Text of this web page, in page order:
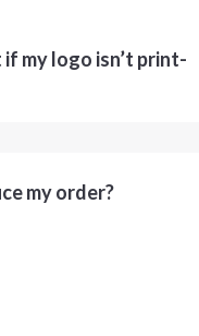
my logo isn’t print-
my order?